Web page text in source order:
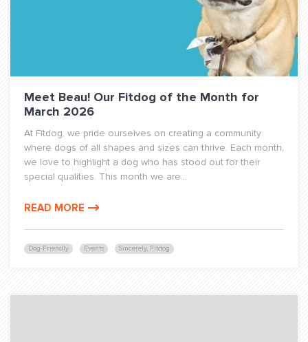
Dog-Friendly Events Sincerely, Fitdog
Meet Beau! Our Fitdog of the Month for
March 2026
At Fitdog, we pride ourselves on creating a community
where dogs of all shapes and sizes can thrive. Each month,
we love to highlight a dog who has stood out for their
special qualities. This month we are...
READ MORE